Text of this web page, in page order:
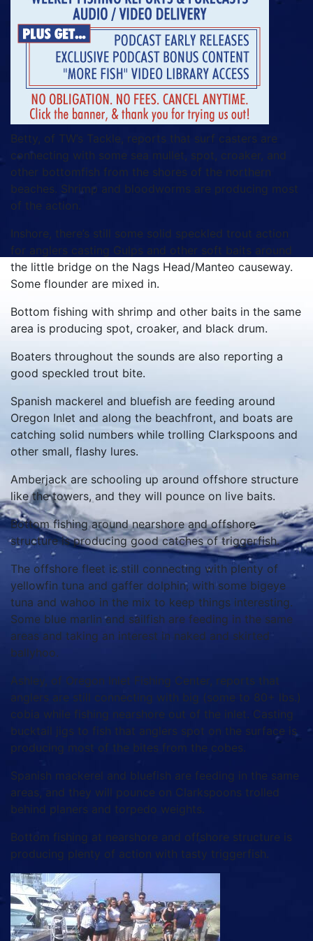
Betty, of TW’s Tackle, reports that surf casters are
connecting with some sea mullet, spot, croaker, and
other bottomfish from the shores of the northern
beaches. Shrimp and bloodworms are producing most
of the action.
Inshore, there’s still some solid speckled trout action
for anglers casting Gulps and other soft baits around
the little bridge on the Nags Head/Manteo causeway.
Some flounder are mixed in.
Bottom fishing with shrimp and other baits in the same
area is producing spot, croaker, and black drum.
Boaters throughout the sounds are also reporting a
good speckled trout bite.
Spanish mackerel and bluefish are feeding around
Oregon Inlet and along the beachfront, and boats are
catching solid numbers while trolling Clarkspoons and
other small, flashy lures.
Amberjack are schooling up around offshore structure
like the towers, and they will pounce on live baits.
Bottom fishing around nearshore and offshore
structure is producing good catches of triggerfish.
The offshore fleet is still connecting with plenty of
yellowfin tuna and gaffer dolphin, with some bigeye
tuna and wahoo in the mix to keep things interesting.
Some blue marlin and sailfish are feeding in the same
areas and taking an interest in naked and skirted
ballyhoo.
Ashley, of Oregon Inlet Fishing Center, reports that
anglers are still connecting with big (some to 80+ lbs.)
cobia while fishing nearshore out of the inlet. Casting
bucktail jigs to fish that anglers spot on the surface is
producing most of the bites from the cobes.
Spanish mackerel and bluefish are feeding in the same
areas, and they will pounce on Clarkspoons trolled
behind planers and torpedo weights.
Bottom fishing at nearshore and offshore structure is
producing plenty of action with tasty triggerfish.